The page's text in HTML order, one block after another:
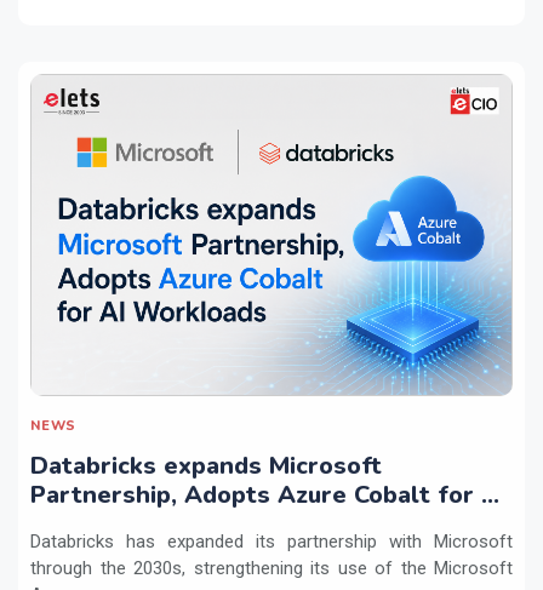
NEWS
Databricks expands Microsoft
Partnership, Adopts Azure Cobalt for AI
Databricks has expanded its partnership with Microsoft
through the 2030s, strengthening its use of the Microsoft